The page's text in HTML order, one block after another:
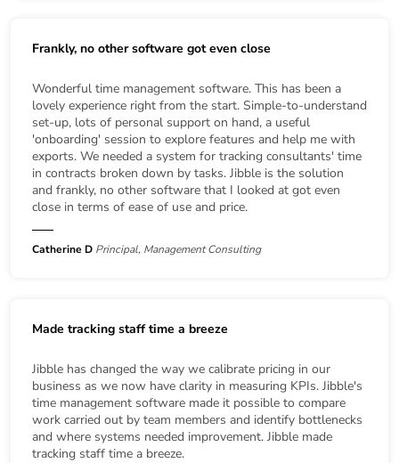
Frankly, no other software got even close
Wonderful time management software. This has been a
lovely experience right from the start. Simple-to-understand
set-up, lots of personal support on hand, a useful
'onboarding' session to explore features and help me with
exports. We needed a system for tracking consultants' time
in contracts broken down by tasks. Jibble is the solution
and frankly, no other software that I looked at got even
close in terms of ease of use and price.
Catherine D Principal, Management Consulting
Made tracking staff time a breeze
Jibble has changed the way we calibrate pricing in our
business as we now have clarity in measuring KPIs. Jibble's
time management software made it possible to compare
work carried out by team members and identify bottlenecks
and where systems needed improvement. Jibble made
tracking staff time a breeze.